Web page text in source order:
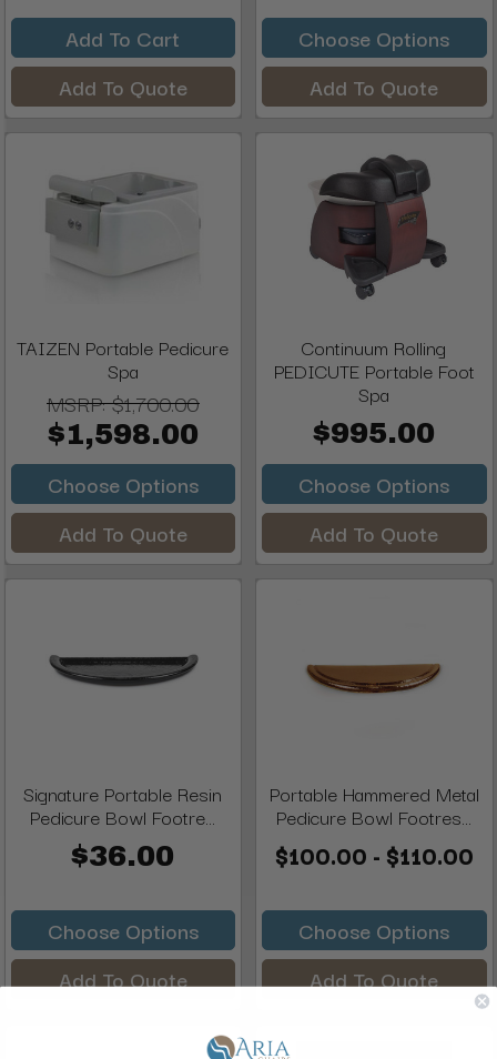
Add To Cart
Add To Quote
Choose Options
Add To Quote
TAIZEN Portable Pedicure
Spa
MSRP:$1,700.00
$1,598.00
Choose Options
Add To Quote
Continuum Rolling
PEDICUTE Portable Foot
Spa
$995.00
Choose Options
Add To Quote
Signature Portable Resin
Pedicure Bowl Footre...
$36.00
Choose Options
Add To Quote
Portable Hammered Metal
Pedicure Bowl Footres...
$100.00 - $110.00
Choose Options
Add To Quote